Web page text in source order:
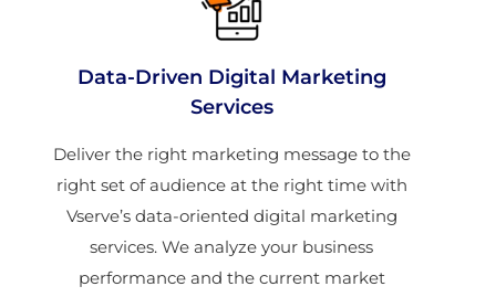
Data-Driven Digital Marketing
Services
Deliver the right marketing message to the
right set of audience at the right time with
Vserve’s data-oriented digital marketing
services. We analyze your business
performance and the current market